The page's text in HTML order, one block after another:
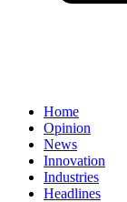
Home
Opinion
News
Innovation
Industries
Headlines